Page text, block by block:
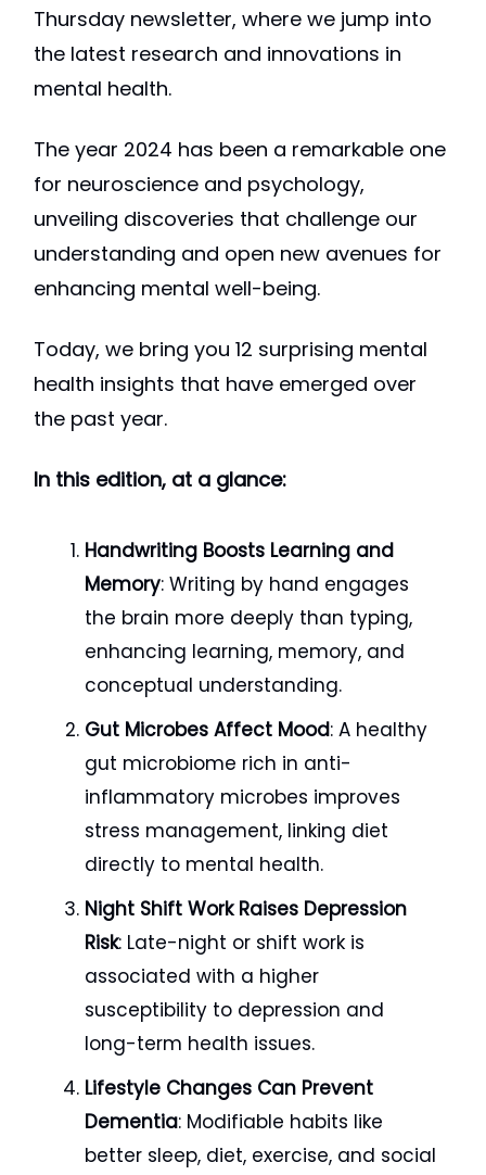
Thursday newsletter, where we jump into
the latest research and innovations in
mental health.
The year 2024 has been a remarkable one
for neuroscience and psychology,
unveiling discoveries that challenge our
understanding and open new avenues for
enhancing mental well-being.
Today, we bring you 12 surprising mental
health insights that have emerged over
the past year.
In this edition, at a glance:
Handwriting Boosts Learning and
Memory: Writing by hand engages
the brain more deeply than typing,
enhancing learning, memory, and
conceptual understanding.
Gut Microbes Affect Mood: A healthy
gut microbiome rich in anti-
inflammatory microbes improves
stress management, linking diet
directly to mental health.
Night Shift Work Raises Depression
Risk: Late-night or shift work is
associated with a higher
susceptibility to depression and
long-term health issues.
Lifestyle Changes Can Prevent
Dementia: Modifiable habits like
better sleep, diet, exercise, and social